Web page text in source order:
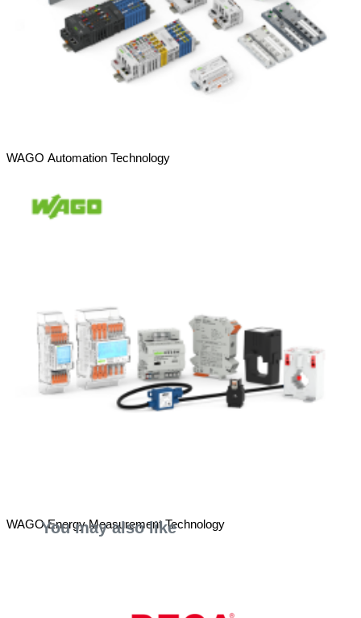
WAGO Automation Technology
WAGO Energy Measurement Technology
You may also like